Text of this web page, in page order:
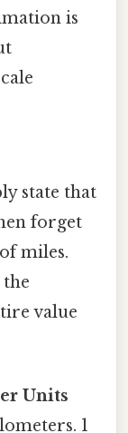
is
state that
forget
miles.
value
Units
1